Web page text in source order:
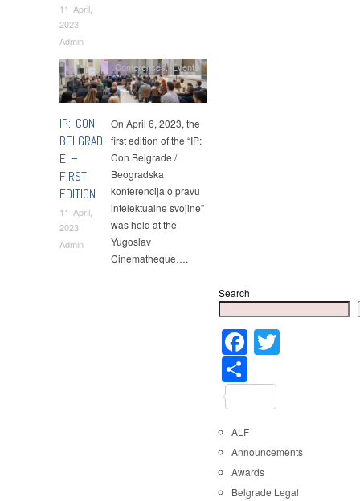
11 April,
2023
Admin
IP: CON
BELGRAD
E –
FIRST
EDITION
11 April,
2023
Admin
Conferences,Events
On April 6, 2023, the
first edition of the “IP:
Con Belgrade /
Beogradska
konferencija o pravu
intelektualne svojine”
was held at the
Yugoslav
Cinematheque….
Search
Facebook
ALF
Announcements
Awards
Belgrade Legal